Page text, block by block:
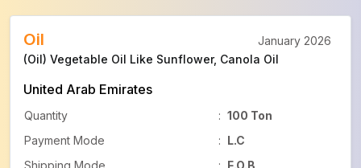
Oil
(Oil) Vegetable Oil Like Sunflower, Canola Oil
United Arab Emirates
Quantity : 100 Ton
Payment Mode
: L.C
Shipping Mode
: F.O.B
January 2026